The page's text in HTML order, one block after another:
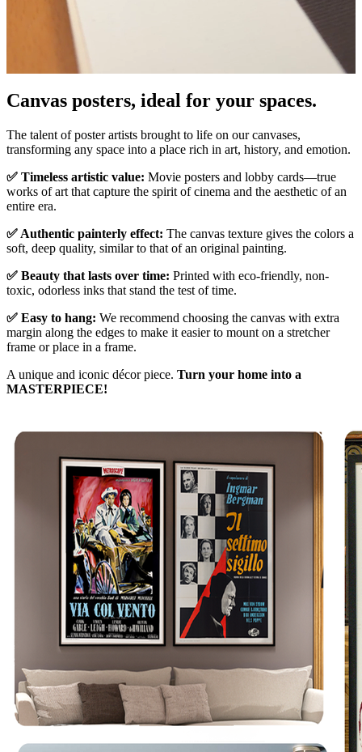
Pause
Canvas posters, ideal for your spaces.
The talent of poster artists brought to life on our canvases,
transforming any space into a place rich in art, history, and emotion.
✅ Timeless artistic value: Movie posters and lobby cards—true
works of art that capture the spirit of cinema and the aesthetic of an
entire era.
✅ Authentic painterly effect: The canvas texture gives the colors a
soft, deep quality, similar to that of an original painting.
✅ Beauty that lasts over time: Printed with eco-friendly, non-
toxic, odorless inks that stand the test of time.
✅ Easy to hang: We recommend choosing the canvas with extra
margin along the edges to make it easier to mount on a stretcher
frame or place in a frame.
A unique and iconic décor piece. Turn your home into a
MASTERPIECE!